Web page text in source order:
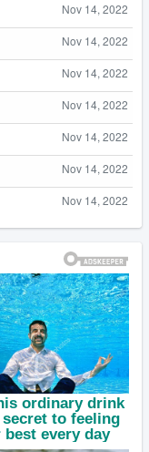
Nov 14, 2022
Nov 14, 2022
Nov 14, 2022
Nov 14, 2022
Nov 14, 2022
Nov 14, 2022
Nov 14, 2022